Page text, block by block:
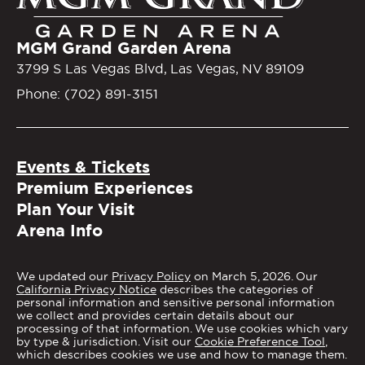
MGM Grand Garden Arena
3799 S Las Vegas Blvd, Las Vegas, NV 89109
Phone: (702) 891-3151
Events & Tickets
Premium Experiences
Plan Your Visit
Arena Info
We updated our Privacy Policy on March 5, 2026. Our
California Privacy Notice describes the categories of
personal information and sensitive personal information
we collect and provides certain details about our
processing of that information. We use cookies which vary
by type & jurisdiction. Visit our Cookie Preference Tool,
which describes cookies we use and how to manage them.